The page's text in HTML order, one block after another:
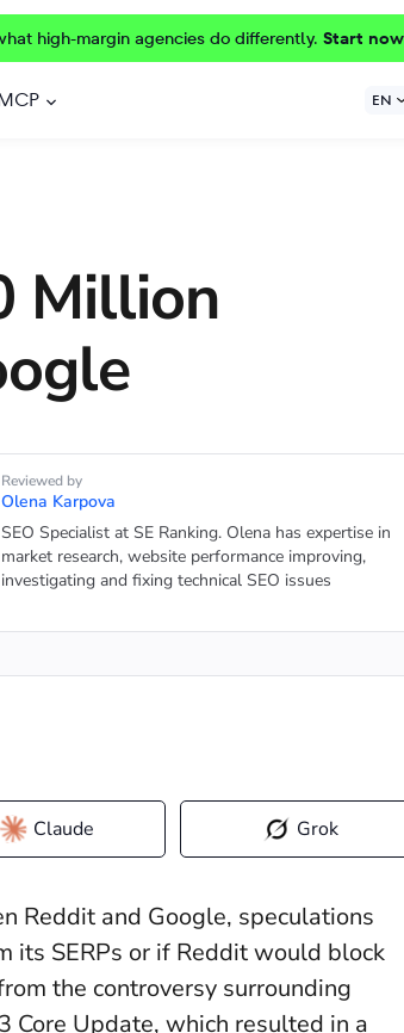
high-margin agencies do differently. Start
EN
Million
Reviewed by
Olena Karpova
SEO Specialist at SE Ranking. Olena has expertise in
market research, website performance improving,
investigating and fixing technical SEO issues
Claude Grok
Reddit and Google, speculations
its SERPs or if Reddit would block
the controversy surrounding
Core Update, which resulted in a